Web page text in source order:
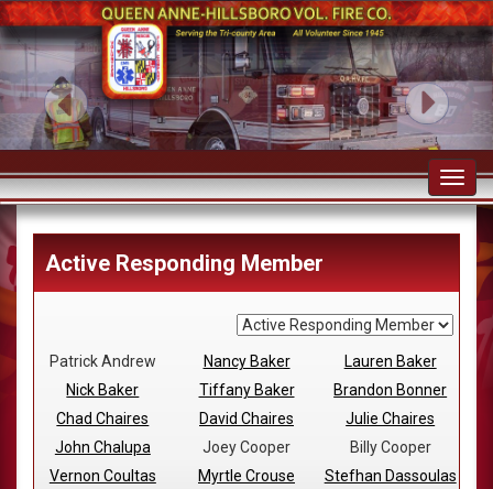
Active Responding Member
Patrick Andrew Nancy Baker
Lauren Baker
Nick Baker
Tiffany Baker
Brandon Bonner
Chad Chaires
David Chaires
Julie Chaires
John Chalupa
Joey Cooper
Billy Cooper
Vernon Coultas
Myrtle Crouse
Stefhan Dassoulas